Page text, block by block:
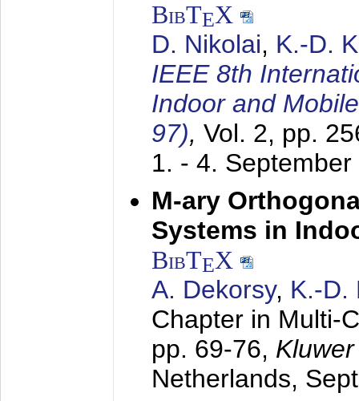
BibTEX
D. Nikolai, K.-D.
IEEE 8th
Indoor and
97), Vol. 2, pp.
1. - 4. September
M-ary
Systems in
BibTEX
A. Dekorsy, K.-D.
Chapter in Multi-
pp. 69-76,
Netherlands,